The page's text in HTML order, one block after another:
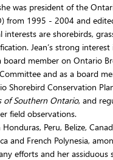
was president of the
from 1995 - 2004 and
interests are shorebirds,
Jean’s strong
board member on Ontario
and as a board
Shorebird Conservation
of Southern Ontario, and
field observations.
Peru, Belize,
and French Polynesia,
efforts and her